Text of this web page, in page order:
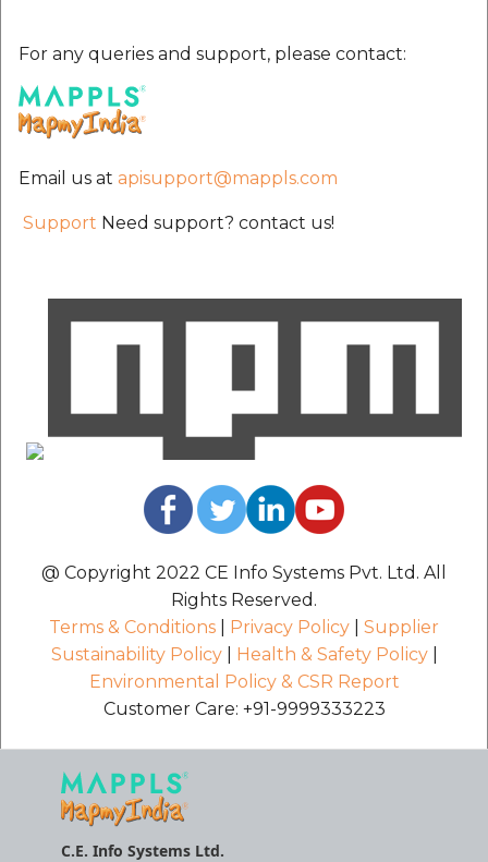
For any queries and support, please contact:
Email us at apisupport@mappls.com
Support Need support? contact us!
@ Copyright 2022 CE Info Systems Pvt. Ltd. All
Rights Reserved.
Terms & Conditions
Privacy Policy
Supplier
Sustainability Policy| Health & Safety Policy|
Environmental Policy & CSR Report
Customer Care: +91-9999333223
C.E. Info Systems Ltd.